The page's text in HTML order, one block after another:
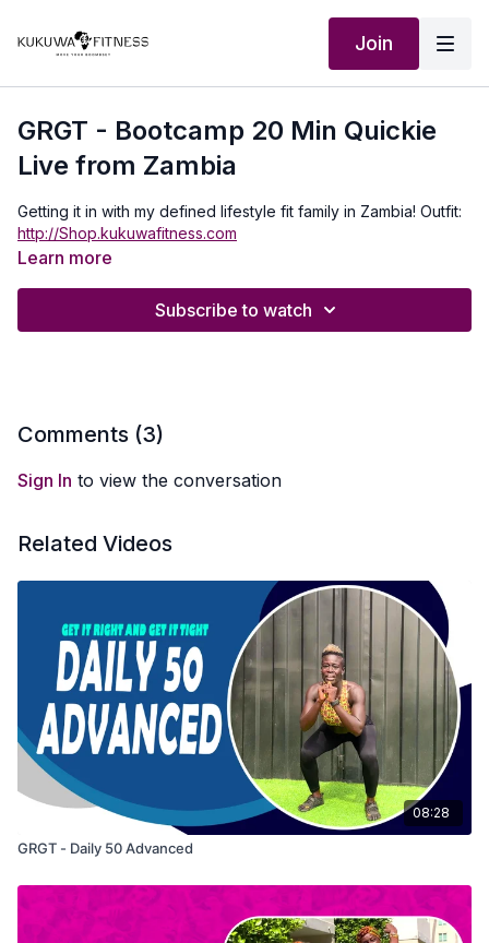
Join
GRGT - Bootcamp 20 Min Quickie
Live from Zambia
Getting it in with my defined lifestyle fit family in Zambia! Outfit:
http://Shop.kukuwafitness.com
Learn more
Subscribe to watch
Comments (3)
Sign In to view the conversation
Related Videos
08:28
GRGT - Daily 50 Advanced